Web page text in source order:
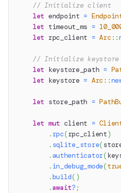
// Initialize client
let endpoint =
let timeout_ms =
let rpc_client = Arc ::
// Initialize keystore
let keystore_path =
let keystore = Arc ::
let store_path =
let mut client =
. rpc(rpc_client)
. sqlite_store(
. authenticator(
. in_debug_mode(
.build( )
.await? ;